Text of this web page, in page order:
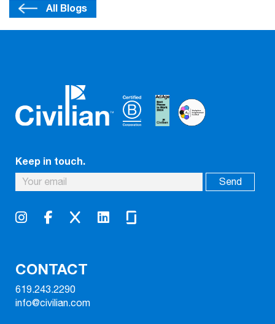
All Blogs
Keep in touch.
CONTACT
619.243.2290
info@civilian.com